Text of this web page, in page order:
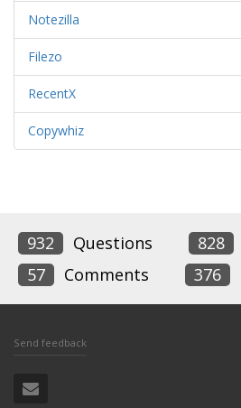
Notezilla
Filezo
RecentX
Copywhiz
932 Questions 828
57
Comments 376
Send feedback